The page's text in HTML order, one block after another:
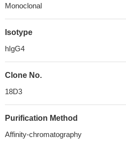
Monoclonal
Isotype
hIgG4
Clone No.
18D3
Purification Method
Affinity-chromatography